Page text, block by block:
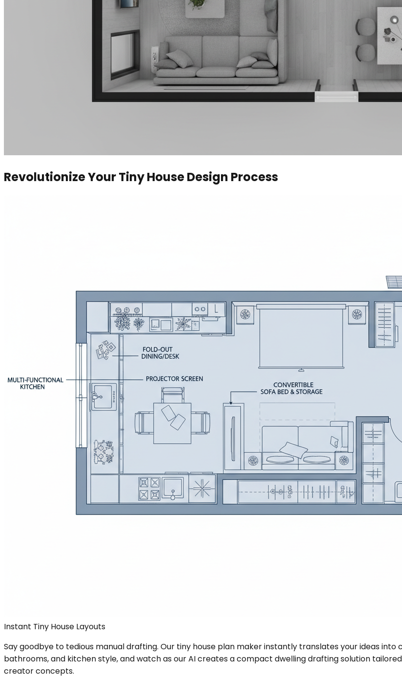
Revolutionize Your Tiny House Design Process
Instant Tiny House Layouts
Say goodbye to tedious manual drafting. Our tiny house plan maker instantly translates your ideas
bathrooms, and kitchen style, and watch as our AI creates a compact dwelling drafting solution
creator concepts.